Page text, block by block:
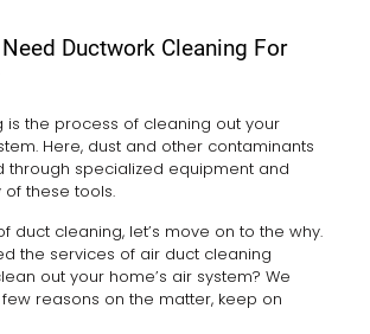
Ductwork Cleaning For
is the process of cleaning out your
Here, dust and other contaminants
through specialized equipment and
these tools.
duct cleaning, let’s move on to the why.
the services of air duct cleaning
out your home’s air system? We
reasons on the matter, keep on